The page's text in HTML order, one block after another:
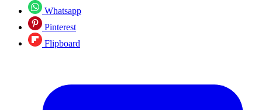
Whatsapp
Pinterest
Flipboard